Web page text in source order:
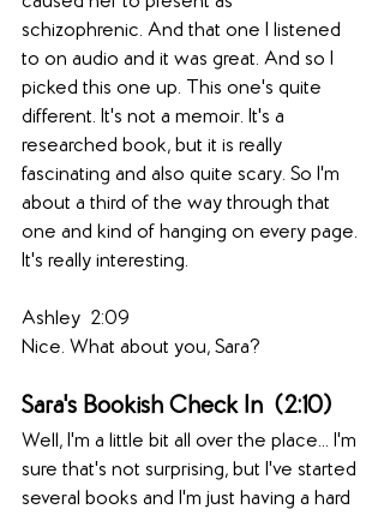
schizophrenic. And that one I listened
to on audio and it was great. And so I
picked this one up. This one's quite
different. It's not a memoir. It's a
researched book, but it is really
fascinating and also quite scary. So I'm
about a third of the way through that
one and kind of hanging on every page.
It's really interesting.
Ashley  2:09
Nice. What about you, Sara?
Sara's Bookish Check In  (2:10)
Well, I'm a little bit all over the place... I'm
sure that's not surprising, but I've started
several books and I'm just having a hard